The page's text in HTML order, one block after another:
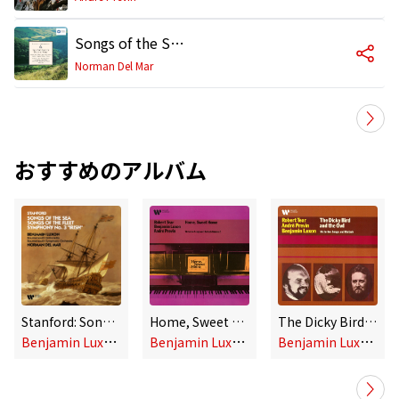
Songs of the Sea, Op. 91: No. 2, Outward Bound
Norman Del Mar
おすすめのアルバム
Stanford: Songs of the Sea, Songs of the Fleet & Symphony No. 3 "Irish"
B
enjamin Luxon & Norman Del Mar
Home, Sweet Home: Victorian Songs and Ballads, Vol. 2
B
enjamin Luxon, Robert Tear & André Previn
The Dicky Bird & the Owl: Victorian Songs and Ballads
B
enjamin Luxon, Robert Tear & André Previn